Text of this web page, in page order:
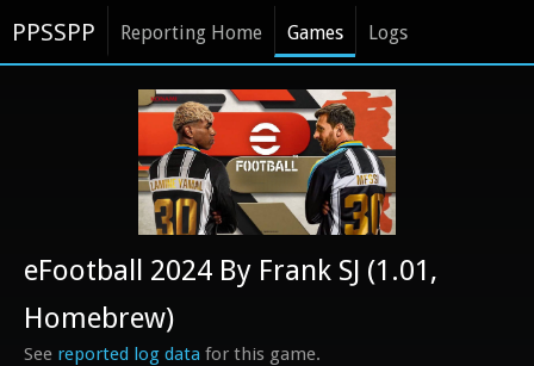
PPSSPP Reporting Home Games Logs
eFootball 2024 By Frank SJ (1.01,
Homebrew)
See reported log data for this game.